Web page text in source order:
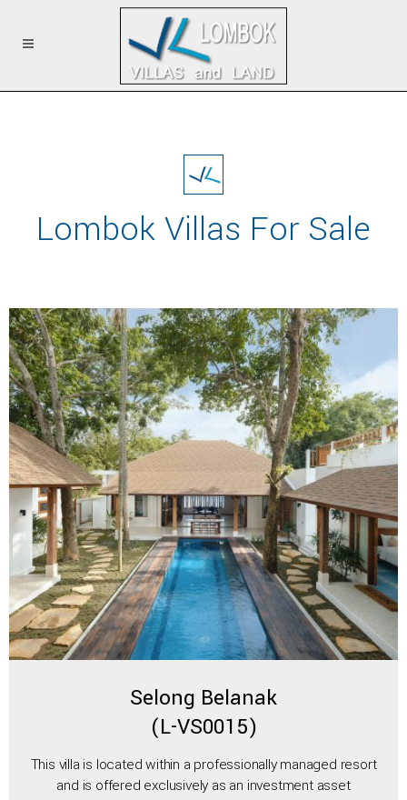
Lombok Villas For Sale
Selong Belanak
(L-VS0015)
This villa is located within a professionally managed resort
and is offered exclusively as an investment asset